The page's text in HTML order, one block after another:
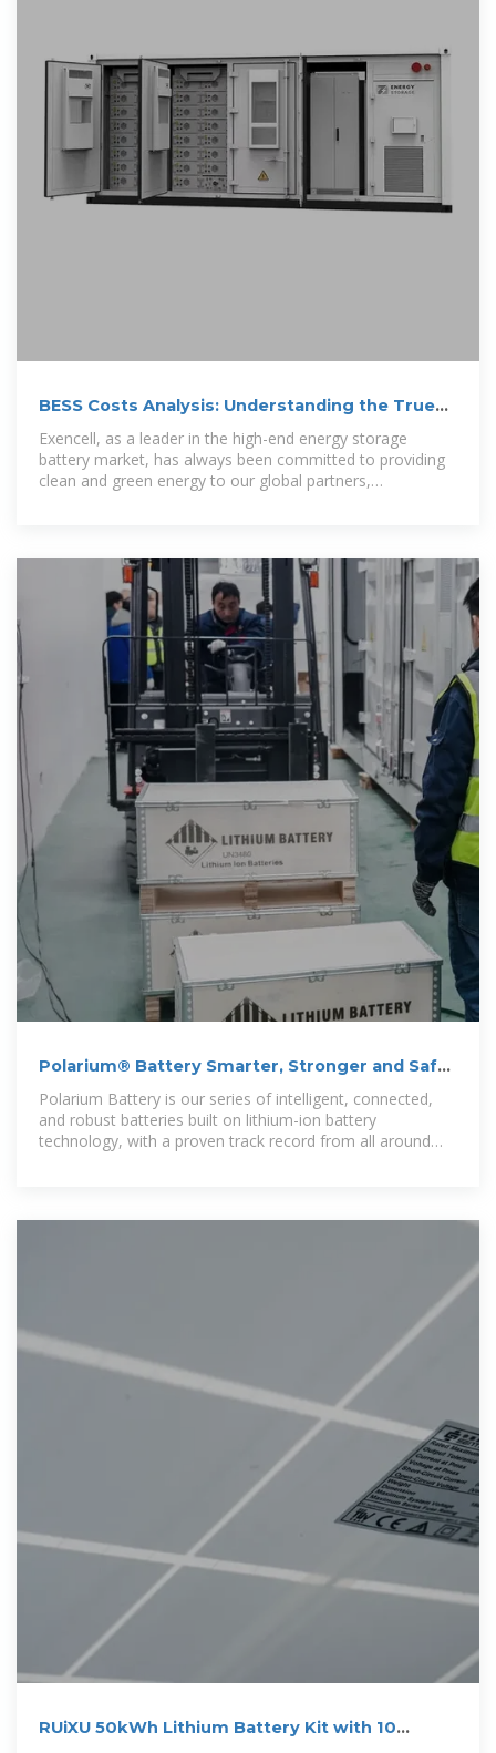
BESS Costs Analysis: Understanding the True
Exencell, as a leader in the high-end energy storage
battery market, has always been committed to providing
clean and green energy to our global partners,
Polarium® Battery Smarter, Stronger and Safer
Lithium Batteries
Polarium Battery is our series of intelligent, connected,
and robust batteries built on lithium-ion battery
technology, with a proven track record from all around
RUiXU 50kWh Lithium Battery Kit with 10